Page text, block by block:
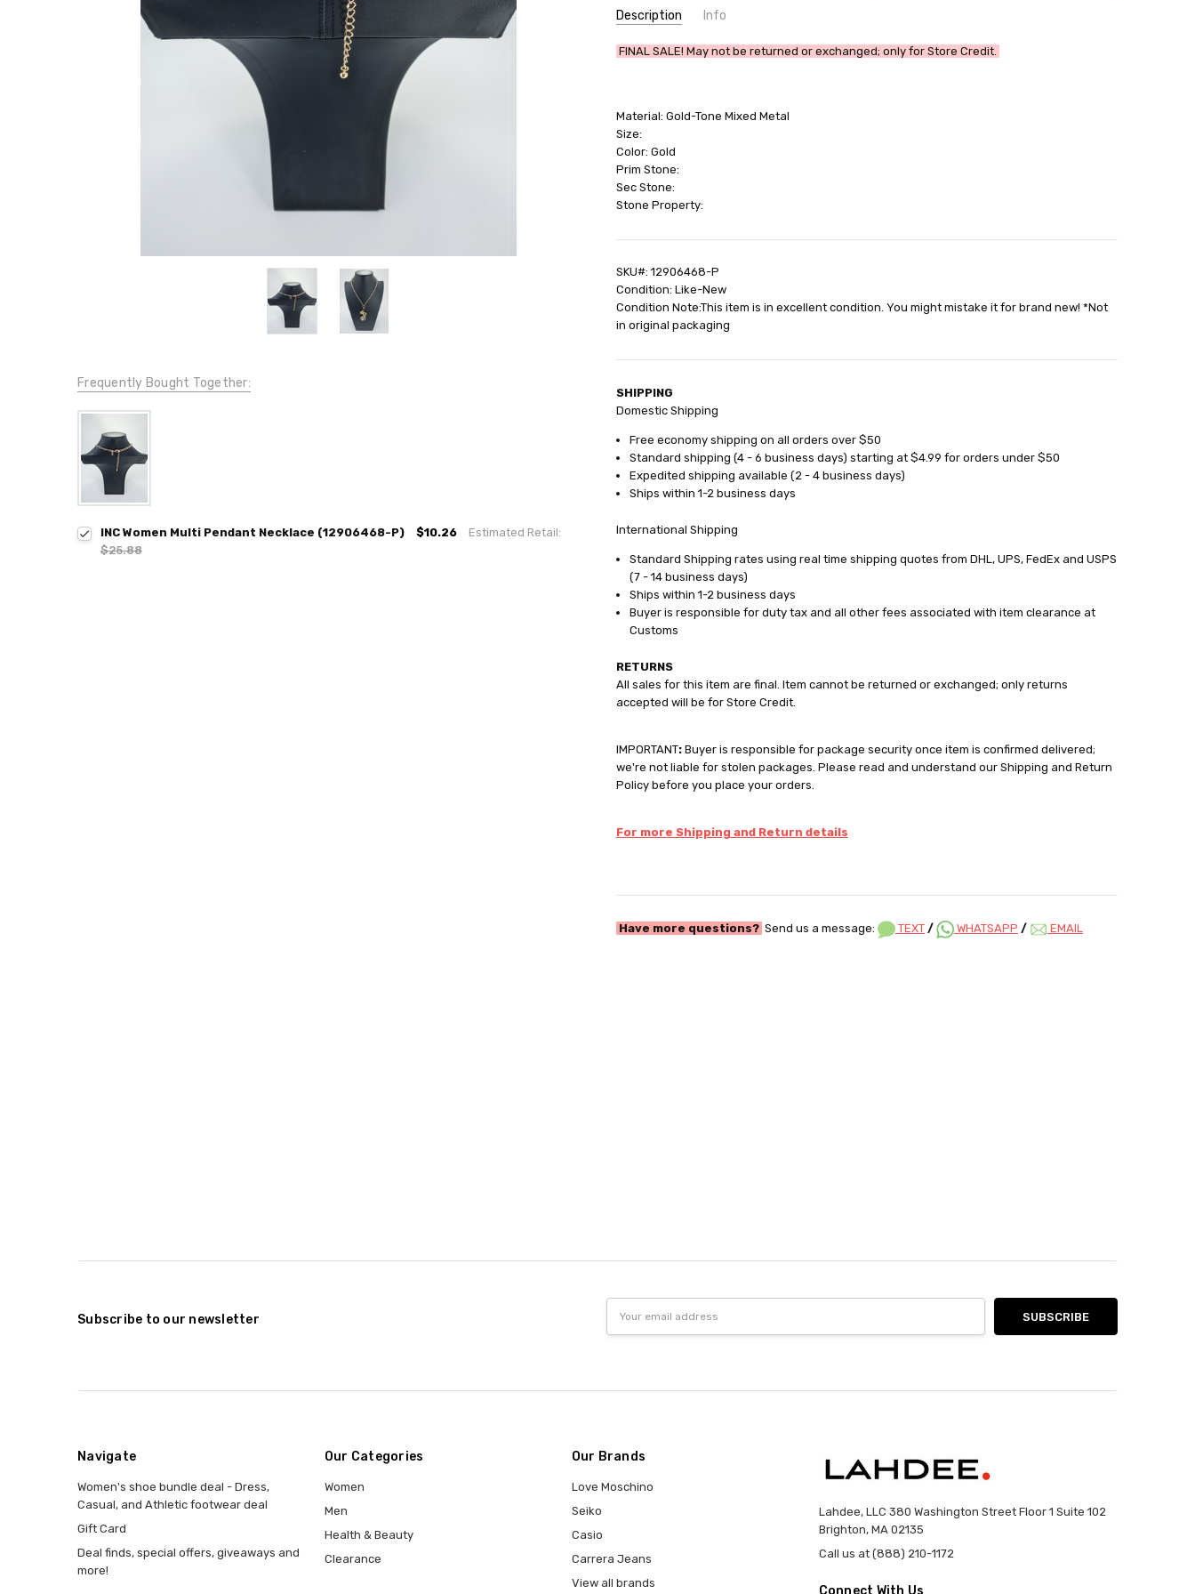
Description Info
SKU:
12906468-P
SHIPPING:
Calculated at Checkout
FINAL SALE! May not be returned or exchanged; only for Store Credit.
Material: Gold-Tone Mixed Metal
Size:
Color: Gold
Prim Stone:
Sec Stone:
Stone Property:
SKU#: 12906468-P
Condition: Like-New
Condition Note:This item is in excellent condition. You might mistake it for brand new! *Not
in original packaging
SHIPPING
Domestic Shipping
Free economy shipping on all orders over $50
Standard shipping (4 - 6 business days) starting at $4.99 for orders under $50
Expedited shipping available (2 - 4 business days)
Ships within 1-2 business days
International Shipping
Standard Shipping rates using real time shipping quotes from DHL, UPS, FedEx and USPS
(7 - 14 business days)
Ships within 1-2 business days
Buyer is responsible for duty tax and all other fees associated with item clearance at
Customs
RETURNS
All sales for this item are final. Item cannot be returned or exchanged; only returns
accepted will be for Store Credit.
IMPORTANT: Buyer is responsible for package security once item is confirmed delivered;
we're not liable for stolen packages. Please read and understand our Shipping and Return
Policy before you place your orders.
For more Shipping and Return details
Have more questions? Send us a message: TEXT / WHATSAPP / EMAIL
Frequently Bought Together:
INC Women Multi Pendant Necklace (12906468-P) $10.26
Estimated Retail:
$25.88
Subscribe to our newsletter
Address
Navigate
Women's shoe bundle deal - Dress,
Casual, and Athletic footwear deal
Gift Card
Deal finds, special offers, giveaways and
more!
Our Categories
Women
Men
Health & Beauty
Clearance
Our Brands
Love Moschino
Seiko
Casio
Carrera Jeans
View all brands
Lahdee, LLC 380 Washington Street Floor 1 Suite 102
Brighton, MA 02135
Call us at (888) 210-1172
Connect With Us